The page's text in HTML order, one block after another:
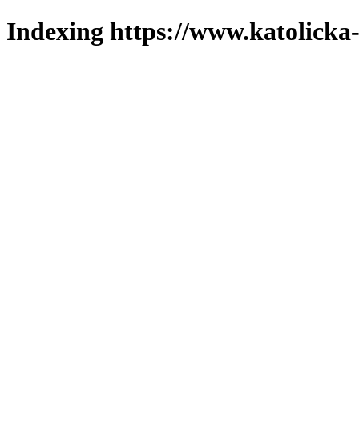
Indexing https://